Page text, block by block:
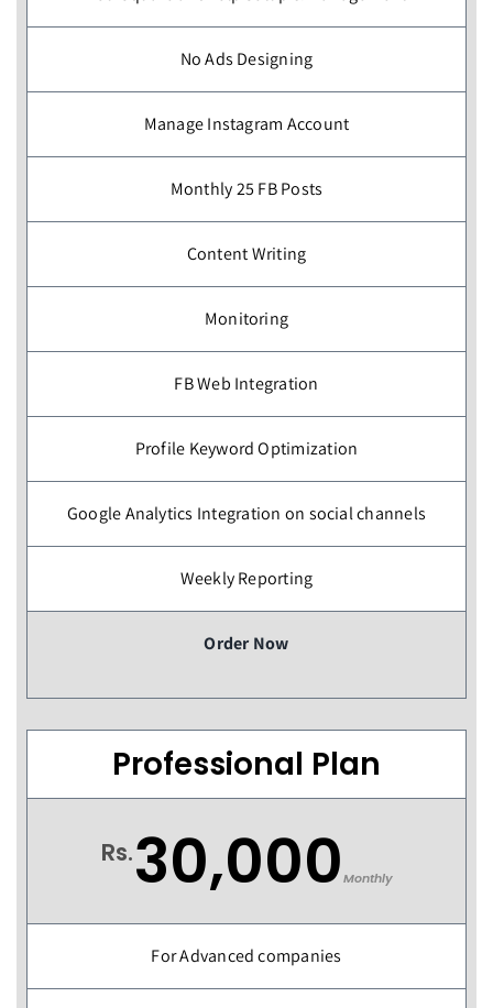
No Ads Designing
Manage Instagram Account
Monthly 25 FB Posts
Content Writing
Monitoring
FB Web Integration
Profile Keyword Optimization
Google Analytics Integration on social channels
Weekly Reporting
Order Now
Professional Plan
Rs.30,000Monthly
For Advanced companies